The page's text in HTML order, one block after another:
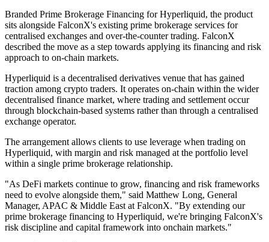
Branded Prime Brokerage Financing for Hyperliquid, the product
sits alongside FalconX's existing prime brokerage services for
centralised exchanges and over-the-counter trading. FalconX
described the move as a step towards applying its financing and risk
approach to on-chain markets.
Hyperliquid is a decentralised derivatives venue that has gained
traction among crypto traders. It operates on-chain within the wider
decentralised finance market, where trading and settlement occur
through blockchain-based systems rather than through a centralised
exchange operator.
The arrangement allows clients to use leverage when trading on
Hyperliquid, with margin and risk managed at the portfolio level
within a single prime brokerage relationship.
"As DeFi markets continue to grow, financing and risk frameworks
need to evolve alongside them," said Matthew Long, General
Manager, APAC & Middle East at FalconX. "By extending our
prime brokerage financing to Hyperliquid, we're bringing FalconX's
risk discipline and capital framework into onchain markets."